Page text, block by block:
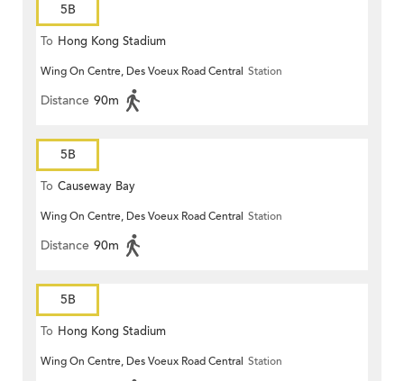
5B
To Hong Kong Stadium
Wing On Centre, Des Voeux Road Central Station
Distance 90m
5B
To Causeway Bay
Wing On Centre, Des Voeux Road Central Station
Distance 90m
5B
To Hong Kong Stadium
Wing On Centre, Des Voeux Road Central Station